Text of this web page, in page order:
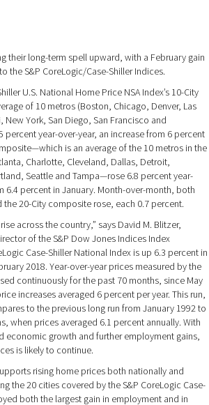
their long-term spell upward, with a February gain
the S&P CoreLogic/Case-Shiller Indices.
U.S. National Home Price NSA Index’s 10-City
of 10 metros (Boston, Chicago, Denver, Las
New York, San Diego, San Francisco and
percent year-over-year, an increase from 6 percent
is an average of the 10 metros in the
Charlotte, Cleveland, Dallas, Detroit,
Seattle and Tampa—rose 6.8 percent year-
6.4 percent in January. Month-over-month, both
20-City composite rose, each 0.7 percent.
across the country,” says David M. Blitzer,
of the S&P Dow Jones Indices Index
Case-Shiller National Index is up 6.3 percent in
2018. Year-over-year prices measured by the
continuously for the past 70 months, since May
increases averaged 6 percent per year. This run,
to the previous long run from January 1992 to
when prices averaged 6.1 percent annually. With
economic growth and further employment gains,
is likely to continue.
rising home prices both nationally and
the 20 cities covered by the S&P CoreLogic Case-
both the largest gain in employment and in